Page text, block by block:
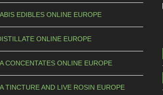
EDIBLES ONLINE EUROPE
ONLINE EUROPE
CONCENTATES ONLINE EUROPE
TINCTURE AND LIVE ROSIN EUROPE